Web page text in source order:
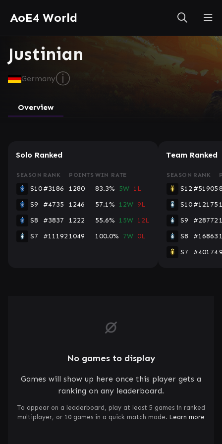
AoE4 World
Justinian
Germanyⓘ
Overview
Solo Ranked
SEASON RANK POINTS WIN RATE
S10#3186 1280 83.3% 5W 1L
S9
#4735 1246 57.1% 12W 9L
S8
#3837 1222 55.6% 15W 12L
S7
#11192 1049 100.0% 7W 0L
Team Ranked
SEASON RANK
S12 #51905
S10#12175
S9
#28772
S8
#16863
S7
#40174
No games to display
Games will show up here once this player gets a
ranking on any leaderboard.
To appear on a leaderboard, play at least 5 games in ranked
multiplayer, or 10 games in a quick match mode. Learn more